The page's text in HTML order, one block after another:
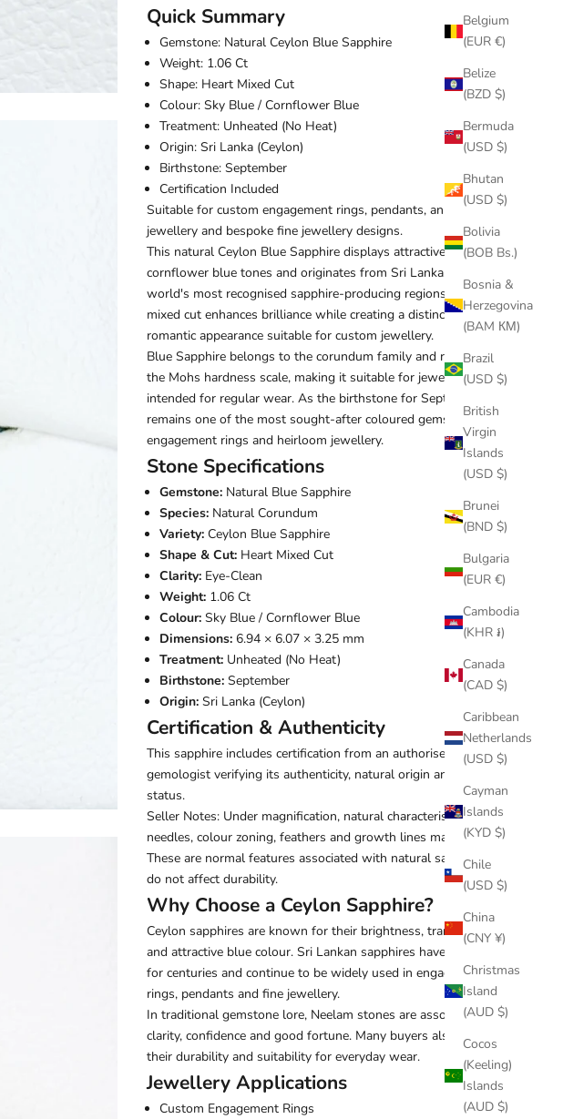
Belgium
(EUR €)
Belize
(BZD $)
Bermuda
(USD $)
Bhutan
(USD $)
Bolivia
(BOB Bs.)
Bosnia &
Herzegovina
(BAM КМ)
Brazil
(USD $)
British
Virgin
Islands
(USD $)
Brunei
(BND $)
Bulgaria
(EUR €)
Cambodia
(KHR ៛)
Canada
(CAD $)
Caribbean
Netherlands
(USD $)
Cayman
Islands
(KYD $)
Chile
(USD $)
China
(CNY ¥)
Christmas
Island
(AUD $)
Cocos
(Keeling)
Islands
(AUD $)
Quick Summary
Gemstone: Natural Ceylon Blue Sapphire
Weight: 1.06 Ct
Shape: Heart Mixed Cut
Colour: Sky Blue / Cornflower Blue
Treatment: Unheated (No Heat)
Origin: Sri Lanka (Ceylon)
Birthstone: September
Certification Included
Suitable for custom engagement rings, pendants, anniversary
jewellery and bespoke fine jewellery designs.
This natural Ceylon Blue Sapphire displays attractive sky blue to
cornflower blue tones and originates from Sri Lanka, one of the
world's most recognised sapphire-producing regions. Its heart
mixed cut enhances brilliance while creating a distinctive and
romantic appearance suitable for custom jewellery.
Blue Sapphire belongs to the corundum family and ranks 9 on
the Mohs hardness scale, making it suitable for jewellery
intended for regular wear. As the birthstone for September, it
remains one of the most sought-after coloured gemstones for
engagement rings and heirloom jewellery.
Stone Specifications
Gemstone: Natural Blue Sapphire
Species: Natural Corundum
Variety: Ceylon Blue Sapphire
Shape & Cut: Heart Mixed Cut
Clarity: Eye-Clean
Weight: 1.06 Ct
Colour: Sky Blue / Cornflower Blue
Dimensions: 6.94 × 6.07 × 3.25 mm
Treatment: Unheated (No Heat)
Birthstone: September
Origin: Sri Lanka (Ceylon)
Certification & Authenticity
This sapphire includes certification from an authorised
gemologist verifying its authenticity, natural origin and unheated
status.
Seller Notes: Under magnification, natural characteristics such as
needles, colour zoning, feathers and growth lines may be visible.
These are normal features associated with natural sapphires and
do not affect durability.
Why Choose a Ceylon Sapphire?
Ceylon sapphires are known for their brightness, transparency
and attractive blue colour. Sri Lankan sapphires have been valued
for centuries and continue to be widely used in engagement
rings, pendants and fine jewellery.
In traditional gemstone lore, Neelam stones are associated with
clarity, confidence and good fortune. Many buyers also appreciate
their durability and suitability for everyday wear.
Jewellery Applications
Custom Engagement Rings